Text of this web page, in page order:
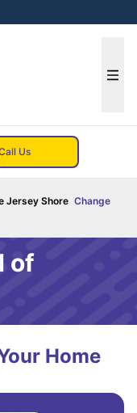
Us
Jersey Shore Change
of
Home